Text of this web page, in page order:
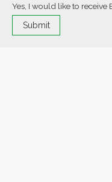
Yes, I would like to